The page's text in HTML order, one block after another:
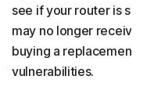
see if your router is still
may no longer receive
buying a replacement
vulnerabilities.